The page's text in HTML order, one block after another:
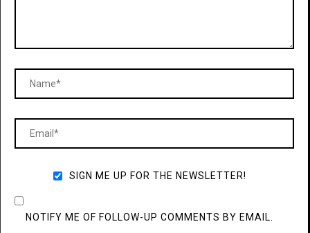
SIGN ME UP FOR THE NEWSLETTER!
NOTIFY ME OF FOLLOW-UP COMMENTS BY EMAIL.